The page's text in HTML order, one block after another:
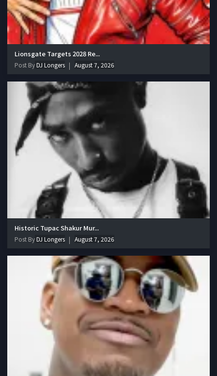
Lionsgate Targets 2028 Re...
Post ByDJ Longers August 7, 2026
Historic Tupac Shakur Mur...
Post ByDJ Longers August 7, 2026